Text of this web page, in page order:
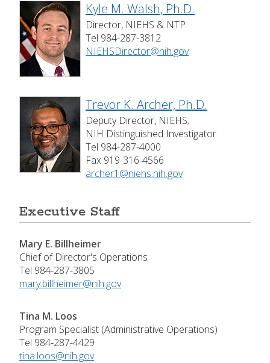
Kyle M. Walsh, Ph.D.
Director, NIEHS & NTP
Tel 984-287-3812
NIEHSDirector@nih.gov
Trevor K. Archer, Ph.D.
Deputy Director, NIEHS;
NIH Distinguished Investigator
Tel 984-287-4000
Fax 919-316-4566
archer1@niehs.nih.gov
Executive Staff
Mary E. Billheimer
Chief of Director's Operations
Tel 984-287-3805
mary.billheimer@nih.gov
Tina M. Loos
Program Specialist (Administrative Operations)
Tel 984-287-4429
tina.loos@nih.gov